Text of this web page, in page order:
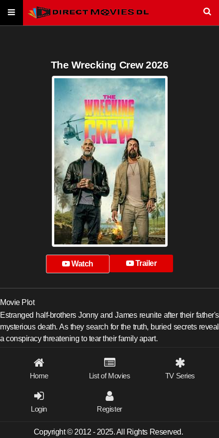
The Wrecking Crew 2026
Watch Trailer
Movie Plot
Estranged half-brothers Jonny and James reunite after their father's
mysterious death. As they search for the truth, buried secrets reveal
a conspiracy threatening to tear their family apart.
Home List of Movies TV Series
Login Register
Copyright © 2012 - 2025. All Rights Reserved.